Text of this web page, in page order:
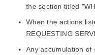
the section titled
When the actions
REQUESTING
Any accumulation of